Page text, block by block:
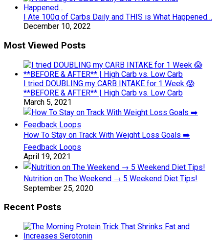
I Ate 100g of Carbs Daily and THIS is What Happened…
December 10, 2022
Most Viewed Posts
I tried DOUBLING my CARB INTAKE for 1 Week 😱
**BEFORE & AFTER** | High Carb vs. Low Carb
March 5, 2021
How To Stay on Track With Weight Loss Goals ➡️
Feedback Loops
April 19, 2021
Nutrition on The Weekend → 5 Weekend Diet Tips!
September 25, 2020
Recent Posts